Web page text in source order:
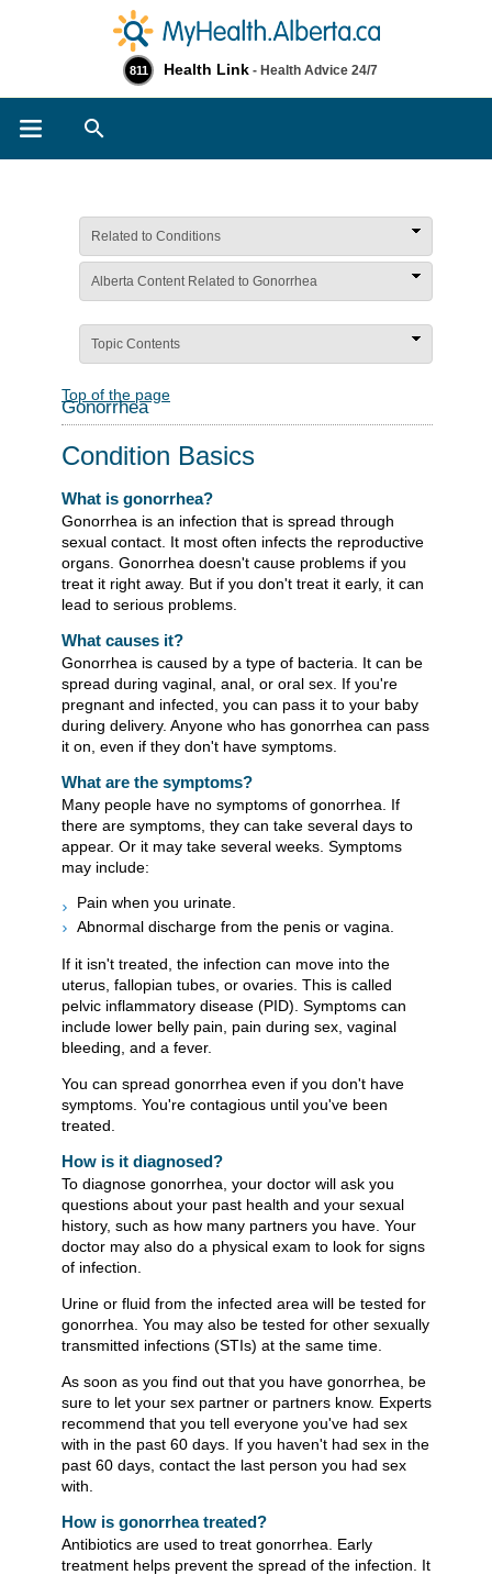
811 Health Link - Health Advice 24/7
Related to Conditions
Alberta Content Related to Gonorrhea
Topic Contents
Top of the page
Gonorrhea
Condition Basics
What is gonorrhea?
Gonorrhea is an infection that is spread through
sexual contact. It most often infects the reproductive
organs. Gonorrhea doesn't cause problems if you
treat it right away. But if you don't treat it early, it can
lead to serious problems.
What causes it?
Gonorrhea is caused by a type of bacteria. It can be
spread during vaginal, anal, or oral sex. If you're
pregnant and infected, you can pass it to your baby
during delivery. Anyone who has gonorrhea can pass
it on, even if they don't have symptoms.
What are the symptoms?
Many people have no symptoms of gonorrhea. If
there are symptoms, they can take several days to
appear. Or it may take several weeks. Symptoms
may include:
Pain when you urinate.
Abnormal discharge from the penis or vagina.
If it isn't treated, the infection can move into the
uterus, fallopian tubes, or ovaries. This is called
pelvic inflammatory disease (PID). Symptoms can
include lower belly pain, pain during sex, vaginal
bleeding, and a fever.
You can spread gonorrhea even if you don't have
symptoms. You're contagious until you've been
treated.
How is it diagnosed?
To diagnose gonorrhea, your doctor will ask you
questions about your past health and your sexual
history, such as how many partners you have. Your
doctor may also do a physical exam to look for signs
of infection.
Urine or fluid from the infected area will be tested for
gonorrhea. You may also be tested for other sexually
transmitted infections (STIs) at the same time.
As soon as you find out that you have gonorrhea, be
sure to let your sex partner or partners know. Experts
recommend that you tell everyone you've had sex
with in the past 60 days. If you haven't had sex in the
past 60 days, contact the last person you had sex
with.
How is gonorrhea treated?
Antibiotics are used to treat gonorrhea. Early
treatment helps prevent the spread of the infection. It